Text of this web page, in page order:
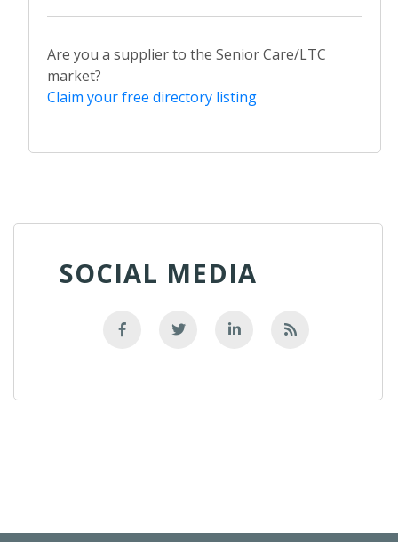
Are you a supplier to the Senior Care/LTC
market?
Claim your free directory listing
SOCIAL MEDIA